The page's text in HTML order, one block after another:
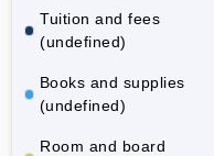
Tuition and fees
(undefined)
Books and supplies
(undefined)
Room and board